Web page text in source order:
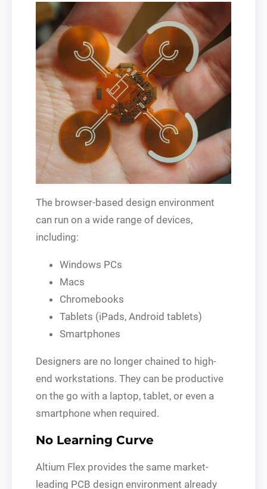
The browser-based design environment
can run on a wide range of devices,
including:
Windows PCs
Macs
Chromebooks
Tablets (iPads, Android tablets)
Smartphones
Designers are no longer chained to high-
end workstations. They can be productive
on the go with a laptop, tablet, or even a
smartphone when required.
No Learning Curve
Altium Flex provides the same market-
leading PCB design environment already